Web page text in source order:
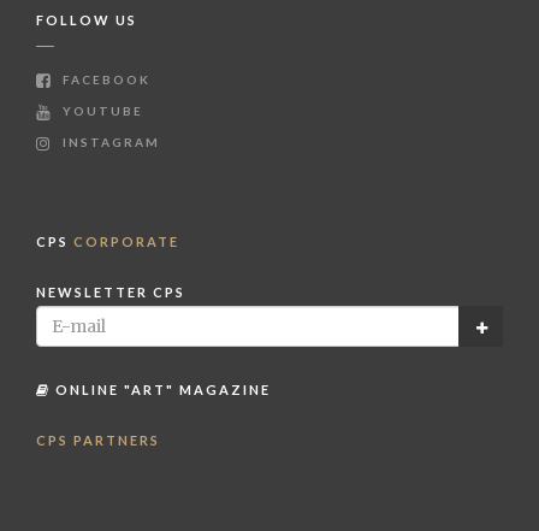
FOLLOW US
FACEBOOK
YOUTUBE
INSTAGRAM
CPS CORPORATE
NEWSLETTER CPS
ONLINE "ART" MAGAZINE
CPS PARTNERS